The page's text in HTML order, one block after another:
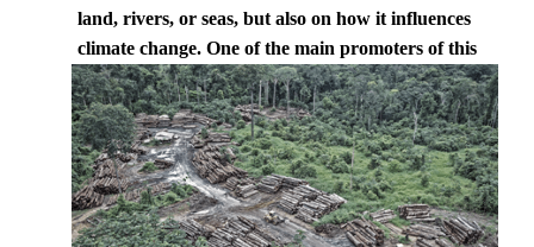
land, rivers, or seas, but also on how it influences
climate change. One of the main promoters of this